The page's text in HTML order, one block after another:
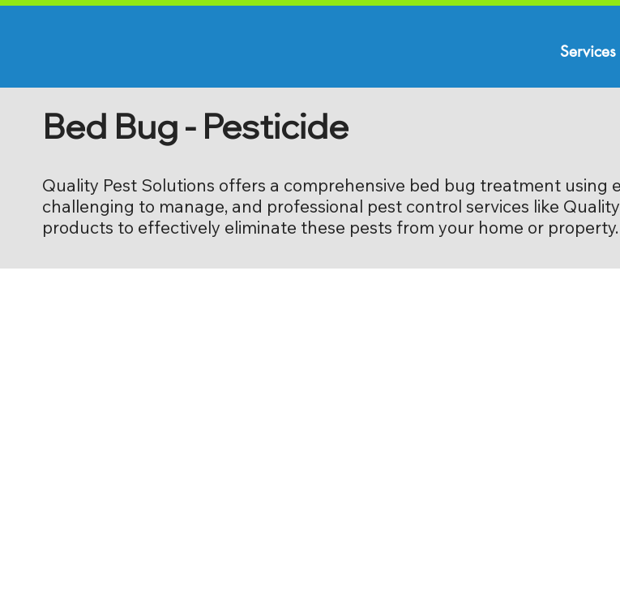
Services
Bed Bug - Pesticide
Quality Pest Solutions offers a comprehensive bed bug treatment
challenging to manage, and professional pest control services like
products to effectively eliminate these pests from your home or property.